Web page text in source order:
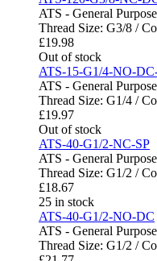
ATS - General
Thread Size: G3/8 /
£19.98
Out of stock
ATS-15-G1/4-NO-
ATS - General
Thread Size: G1/4 /
£19.97
Out of stock
ATS-40-G1/2-NC-SP
ATS - General
Thread Size: G1/2 /
£18.67
25 in stock
ATS-40-G1/2-NO-DC
ATS - General
Thread Size: G1/2 /